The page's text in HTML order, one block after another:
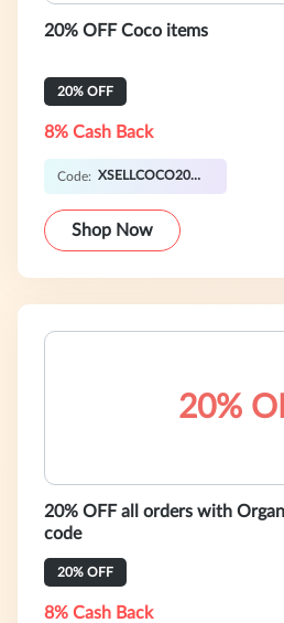
20% OFF Coco items
20% OFF
8% Cash Back
Code: XSELLCOCO20OFF
Shop Now
20%
20% OFF all orders with Organic to
code
20% OFF
8% Cash Back